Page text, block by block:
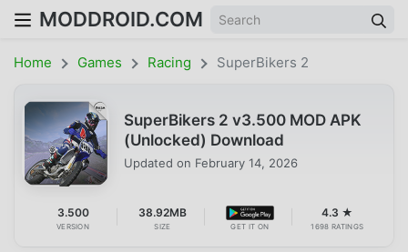
MODDROID.COM
Home Games Racing SuperBikers 2
SuperBikers 2 v3.500 MOD APK
(Unlocked) Download
Updated on February 14, 2026
3.500
VERSION
38.92MB
SIZE GET IT ON
4.3 ★
1698 RATINGS